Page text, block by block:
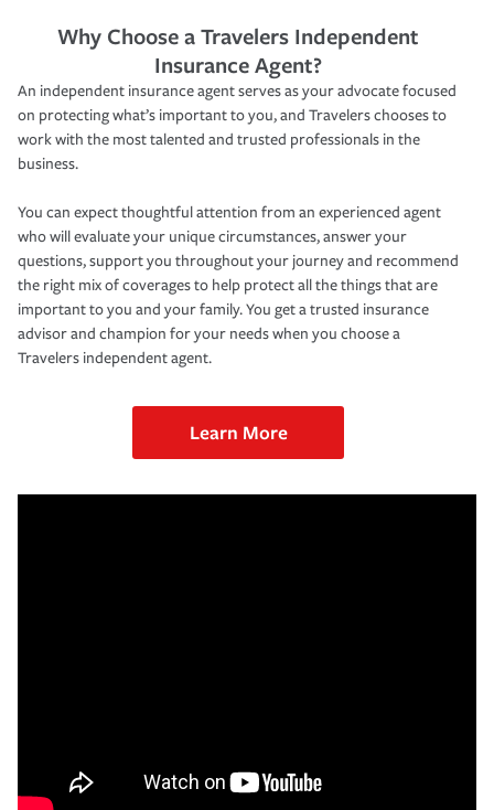
Why Choose a Travelers Independent
Insurance Agent?
An independent insurance agent serves as your advocate focused
on protecting what’s important to you, and Travelers chooses to
work with the most talented and trusted professionals in the
business.
You can expect thoughtful attention from an experienced agent
who will evaluate your unique circumstances, answer your
questions, support you throughout your journey and recommend
the right mix of coverages to help protect all the things that are
important to you and your family. You get a trusted insurance
advisor and champion for your needs when you choose a
Travelers independent agent.
Learn More